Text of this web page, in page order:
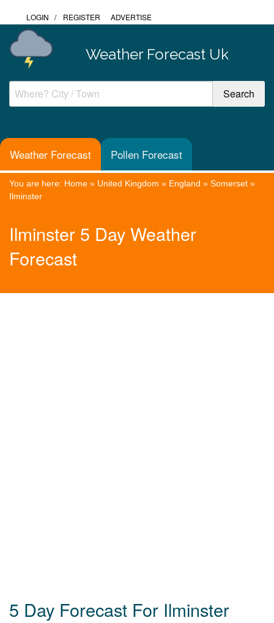
LOGIN / REGISTER ADVERTISE
Weather Forecast Uk
Weather Forecast Pollen Forecast
You are here: Home » United Kingdom » England » Somerset »
Ilminster
Ilminster 5 Day Weather
Forecast
5 Day Forecast For Ilminster